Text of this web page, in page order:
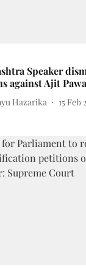
Speaker
against Ajit
Hazarika 15 Feb